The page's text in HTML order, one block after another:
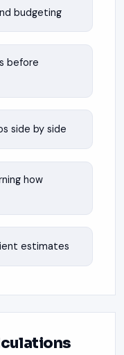
budgeting
before
side by side
how
estimates